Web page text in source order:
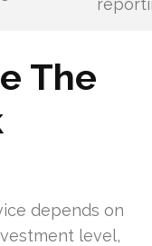
The
depends on
level,